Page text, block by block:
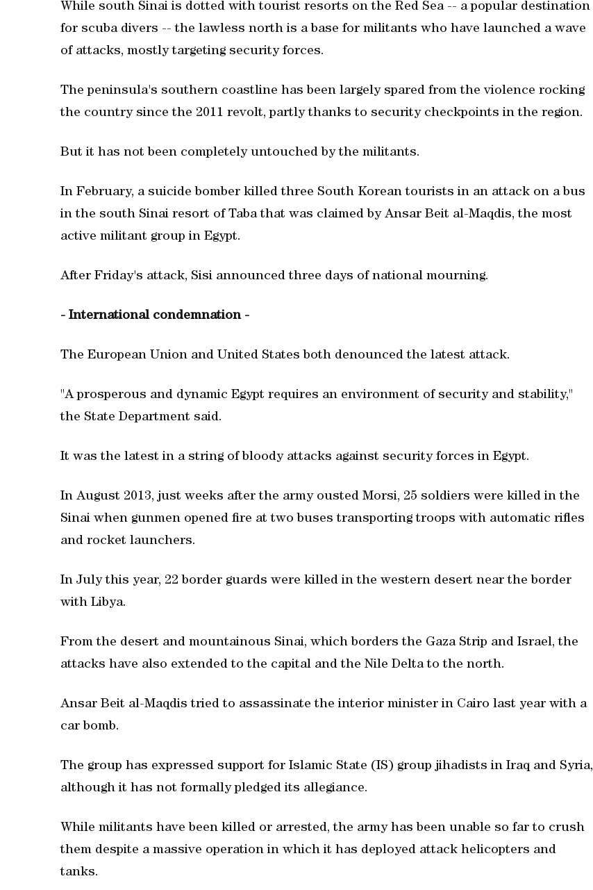
While south Sinai is dotted with tourist resorts on the Red Sea -- a popular destination
for scuba divers -- the lawless north is a base for militants who have launched a wave
of attacks, mostly targeting security forces.
The peninsula's southern coastline has been largely spared from the violence rocking
the country since the 2011 revolt, partly thanks to security checkpoints in the region.
But it has not been completely untouched by the militants.
In February, a suicide bomber killed three South Korean tourists in an attack on a bus
in the south Sinai resort of Taba that was claimed by Ansar Beit al-Maqdis, the most
active militant group in Egypt.
After Friday's attack, Sisi announced three days of national mourning.
- International condemnation -
The European Union and United States both denounced the latest attack.
"A prosperous and dynamic Egypt requires an environment of security and stability,"
the State Department said.
It was the latest in a string of bloody attacks against security forces in Egypt.
In August 2013, just weeks after the army ousted Morsi, 25 soldiers were killed in the
Sinai when gunmen opened fire at two buses transporting troops with automatic rifles
and rocket launchers.
In July this year, 22 border guards were killed in the western desert near the border
with Libya.
From the desert and mountainous Sinai, which borders the Gaza Strip and Israel, the
attacks have also extended to the capital and the Nile Delta to the north.
Ansar Beit al-Maqdis tried to assassinate the interior minister in Cairo last year with a
car bomb.
The group has expressed support for Islamic State (IS) group jihadists in Iraq and Syria,
although it has not formally pledged its allegiance.
While militants have been killed or arrested, the army has been unable so far to crush
them despite a massive operation in which it has deployed attack helicopters and
tanks.